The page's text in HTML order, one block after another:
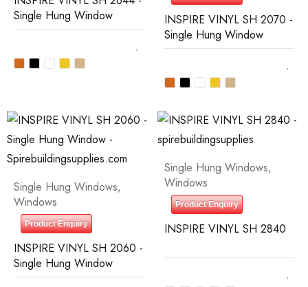
Single Hung Window
INSPIRE VINYL SH 2070 -
Single Hung Window
Single Hung Windows,
Windows
Product Enquiry
INSPIRE VINYL SH 2060 -
Single Hung Window
Single Hung Windows,
Windows
Product Enquiry
INSPIRE VINYL SH 2840